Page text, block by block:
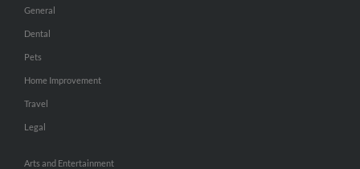
General
Dental
Pets
Home Improvement
Travel
Legal
Arts and Entertainment